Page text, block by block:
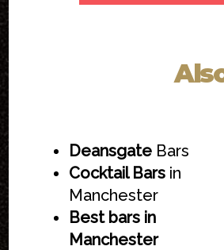
Deansgate Bars
Cocktail Bars in
Manchester
Best bars in
Manchester